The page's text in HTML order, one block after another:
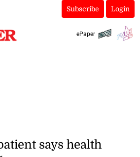
Subscribe Login
ePaper
says health